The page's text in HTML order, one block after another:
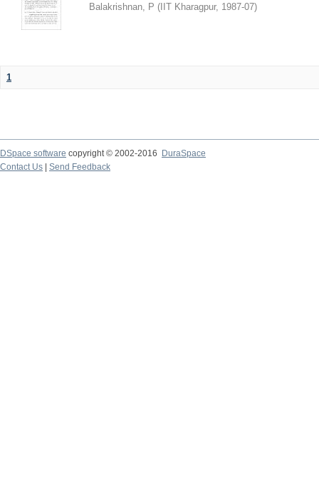
Balakrishnan, P ( IIT Kharagpur, 1987-07)
1
DSpace software copyright © 2002-2016
DuraSpace
Contact Us
Send Feedback